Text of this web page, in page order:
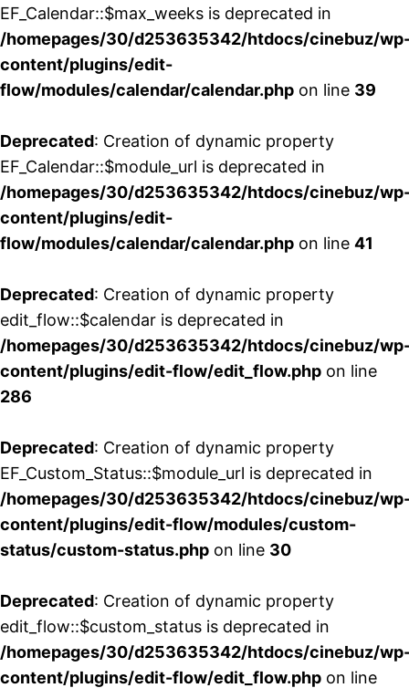
EF_Calendar::$max_weeks is deprecated in
/homepages/30/d253635342/htdocs/cinebuz/
content/plugins/edit-
flow/modules/calendar/calendar.php on line 39
Deprecated: Creation of dynamic property
EF_Calendar::$module_url is deprecated in
/homepages/30/d253635342/htdocs/cinebuz/
content/plugins/edit-
flow/modules/calendar/calendar.php on line 41
Deprecated: Creation of dynamic property
edit_flow::$calendar is deprecated in
/homepages/30/d253635342/htdocs/cinebuz/
content/plugins/edit-flow/edit_flow.php on line
286
Deprecated: Creation of dynamic property
EF_Custom_Status::$module_url is deprecated in
/homepages/30/d253635342/htdocs/cinebuz/
content/plugins/edit-flow/modules/custom-
status/custom-status.php on line 30
Deprecated: Creation of dynamic property
edit_flow::$custom_status is deprecated in
/homepages/30/d253635342/htdocs/cinebuz/
content/plugins/edit-flow/edit_flow.php on line